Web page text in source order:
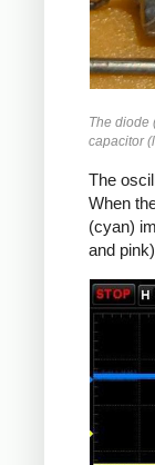
The diode
capacitor
The
When
(cyan)
and